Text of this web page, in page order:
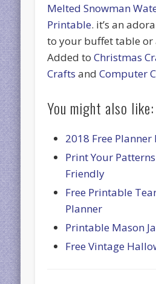
Melted Snowman
Printable. it’s an
to your buffet table or
Added toChristmas
Crafts andComputer
You might also like:
2018 Free
Print Your
Friendly
Free Printable
Planner
Printable Mason
Free Vintage